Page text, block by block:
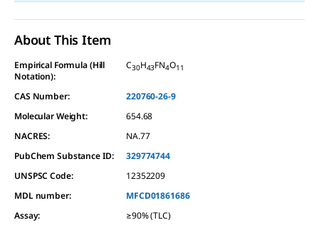
About This Item
Empirical Formula (Hill
Notation):
C30H43FN4O11
CAS Number:
220760-26-9
Molecular Weight:
654.68
NACRES:
NA.77
PubChem Substance ID:
329774744
UNSPSC Code:
12352209
MDL number:
MFCD01861686
Assay:
≥90% (TLC)